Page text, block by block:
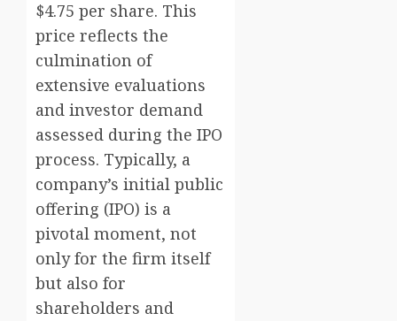
$4.75 per share. This
price reflects the
culmination of
extensive evaluations
and investor demand
assessed during the IPO
process. Typically, a
company’s initial public
offering (IPO) is a
pivotal moment, not
only for the firm itself
but also for
shareholders and